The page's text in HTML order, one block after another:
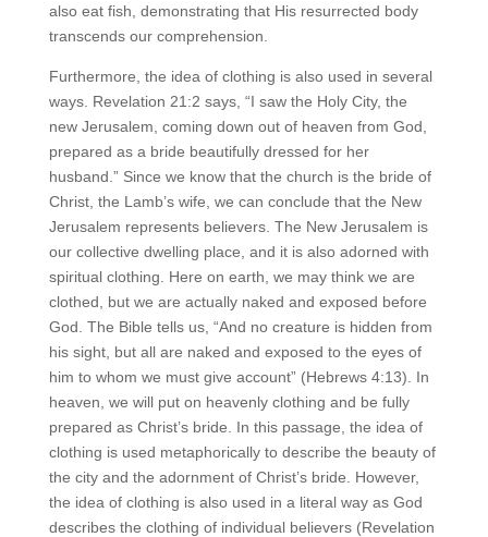
also eat fish, demonstrating that His resurrected body
transcends our comprehension.
Furthermore, the idea of clothing is also used in several
ways. Revelation 21:2 says, “I saw the Holy City, the
new Jerusalem, coming down out of heaven from God,
prepared as a bride beautifully dressed for her
husband.” Since we know that the church is the bride of
Christ, the Lamb’s wife, we can conclude that the New
Jerusalem represents believers. The New Jerusalem is
our collective dwelling place, and it is also adorned with
spiritual clothing. Here on earth, we may think we are
clothed, but we are actually naked and exposed before
God. The Bible tells us, “And no creature is hidden from
his sight, but all are naked and exposed to the eyes of
him to whom we must give account” (Hebrews 4:13). In
heaven, we will put on heavenly clothing and be fully
prepared as Christ’s bride. In this passage, the idea of
clothing is used metaphorically to describe the beauty of
the city and the adornment of Christ’s bride. However,
the idea of clothing is also used in a literal way as God
describes the clothing of individual believers (Revelation